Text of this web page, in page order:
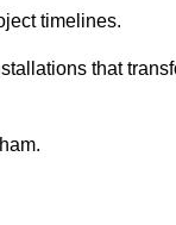
timelines.
that